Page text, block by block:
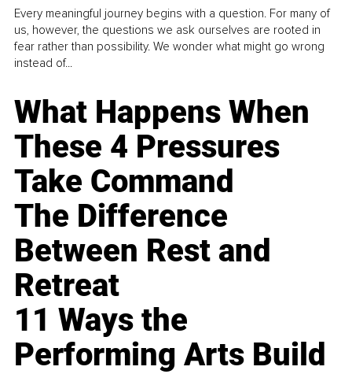
Every meaningful journey begins with a question. For many of
us, however, the questions we ask ourselves are rooted in
fear rather than possibility. We wonder what might go wrong
instead of...
What Happens When
These 4 Pressures
Take Command
The Difference
Between Rest and
Retreat
11 Ways the
Performing Arts Build